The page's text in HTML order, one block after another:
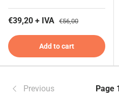
€39,20 + IVA €56,00
Add to cart
Previous Page